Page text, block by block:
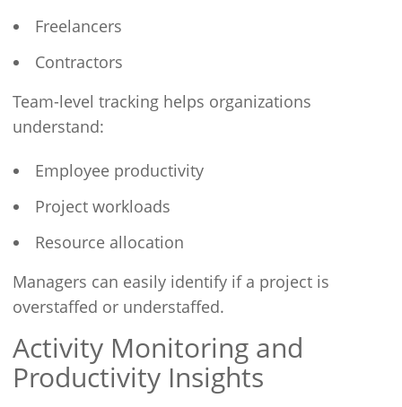
Freelancers
Contractors
Team-level tracking helps organizations
understand:
Employee productivity
Project workloads
Resource allocation
Managers can easily identify if a project is
overstaffed or understaffed.
Activity Monitoring and
Productivity Insights